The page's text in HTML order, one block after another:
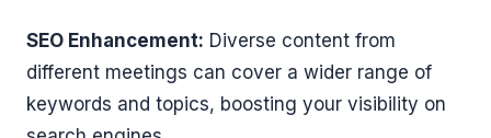
SEO Enhancement: Diverse content from
different meetings can cover a wider range of
keywords and topics, boosting your visibility on